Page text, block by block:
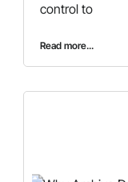
control to
Read more...